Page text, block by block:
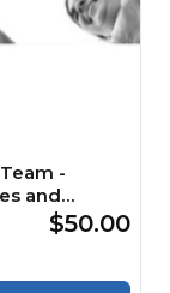
-
and
$50.00